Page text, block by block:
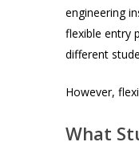
engineering
flexible entry
different
However,
What